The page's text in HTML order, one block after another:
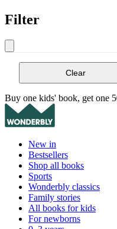
Filter
Clear
Buy one kids' book, get one
New in
Bestsellers
Shop all books
Sports
Wonderbly classics
Family stories
All books for kids
For newborns